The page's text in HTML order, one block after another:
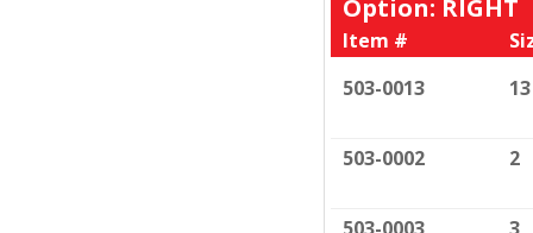
Option: RIGHT
Item #
503-0013
13
503-0002 2